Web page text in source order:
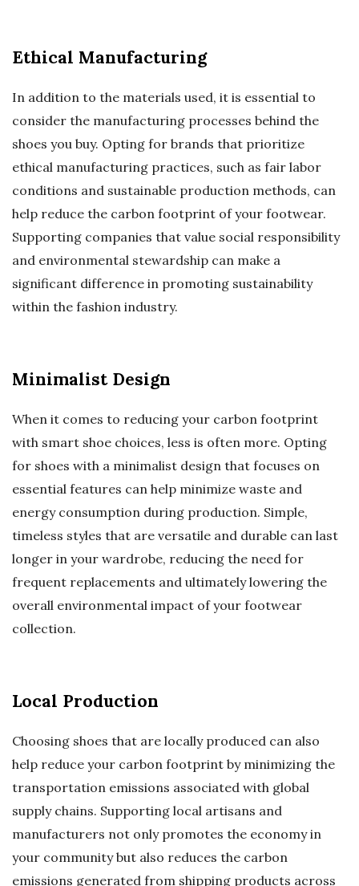
Ethical Manufacturing
In addition to the materials used, it is essential to
consider the manufacturing processes behind the
shoes you buy. Opting for brands that prioritize
ethical manufacturing practices, such as fair labor
conditions and sustainable production methods, can
help reduce the carbon footprint of your footwear.
Supporting companies that value social responsibility
and environmental stewardship can make a
significant difference in promoting sustainability
within the fashion industry.
Minimalist Design
When it comes to reducing your carbon footprint
with smart shoe choices, less is often more. Opting
for shoes with a minimalist design that focuses on
essential features can help minimize waste and
energy consumption during production. Simple,
timeless styles that are versatile and durable can last
longer in your wardrobe, reducing the need for
frequent replacements and ultimately lowering the
overall environmental impact of your footwear
collection.
Local Production
Choosing shoes that are locally produced can also
help reduce your carbon footprint by minimizing the
transportation emissions associated with global
supply chains. Supporting local artisans and
manufacturers not only promotes the economy in
your community but also reduces the carbon
emissions generated from shipping products across